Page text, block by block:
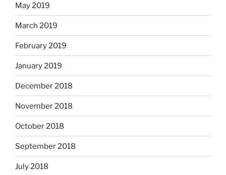
May 2019
March 2019
February 2019
January 2019
December 2018
November 2018
October 2018
September 2018
July 2018